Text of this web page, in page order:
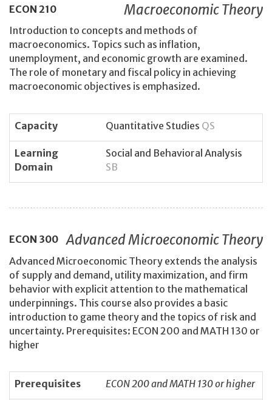
ECON 210 Macroeconomic Theory
Introduction to concepts and methods of
macroeconomics. Topics such as inflation,
unemployment, and economic growth are examined.
The role of monetary and fiscal policy in achieving
macroeconomic objectives is emphasized.
Capacity Quantitative Studies QS
Learning
Domain
Social and Behavioral Analysis
SB
ECON 300 Advanced Microeconomic Theory
Advanced Microeconomic Theory extends the analysis
of supply and demand, utility maximization, and firm
behavior with explicit attention to the mathematical
underpinnings. This course also provides a basic
introduction to game theory and the topics of risk and
uncertainty. Prerequisites: ECON 200 and MATH 130 or
higher
Prerequisites ECON 200 and MATH 130 or higher